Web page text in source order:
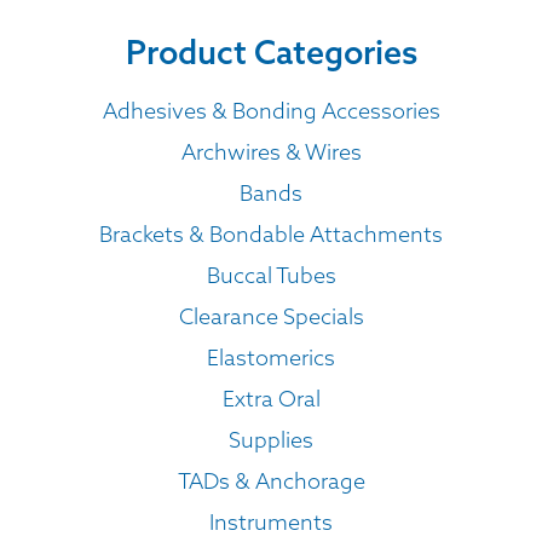
Product Categories
Adhesives & Bonding Accessories
Archwires & Wires
Bands
Brackets & Bondable Attachments
Buccal Tubes
Clearance Specials
Elastomerics
Extra Oral
Supplies
TADs & Anchorage
Instruments